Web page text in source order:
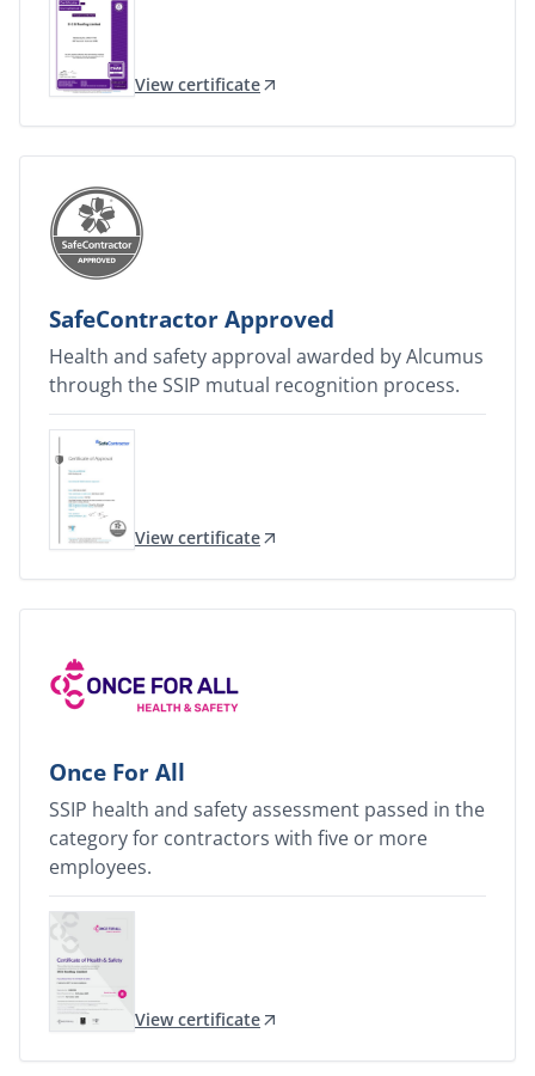
View certificate
SafeContractor Approved
Health and safety approval awarded by Alcumus
through the SSIP mutual recognition process.
View certificate
Once For All
SSIP health and safety assessment passed in the
category for contractors with five or more
employees.
View certificate